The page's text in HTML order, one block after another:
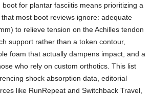
for plantar fasciitis means prioritizing a
most boot reviews ignore: adequate
to relieve tension on the Achilles tendon
support rather than a token contour,
foam that actually dampens impact, and a
who rely on custom orthotics. This list
shock absorption data, editorial
like RunRepeat and Switchback Travel,